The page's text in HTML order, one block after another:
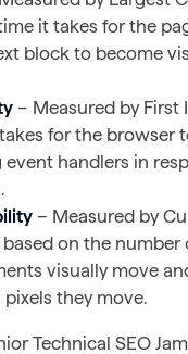
it takes for the
block to become
– Measured by First
for the browser
event handlers in
– Measured by
based on the number
visually move
they move.
Technical SEO